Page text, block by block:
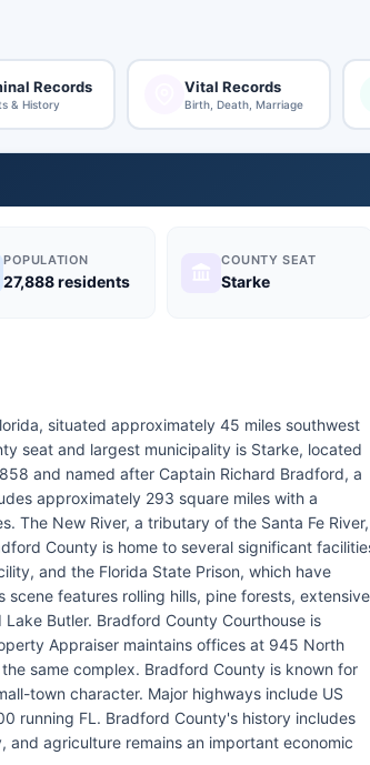
Records
& History
Vital Records
Birth, Death, Marriage
POPULATION
27,888 residents
COUNTY SEAT
Starke
situated approximately 45 miles southwest
seat and largest municipality is Starke, located
and named after Captain Richard Bradford, a
approximately 293 square miles with a
The New River, a tributary of the Santa Fe River,
County is home to several significant
and the Florida State Prison, which have
features rolling hills, pine forests, extensive
Butler. Bradford County Courthouse is
Appraiser maintains offices at 945 North
same complex. Bradford County is known for
town character. Major highways include US
running FL. Bradford County's history includes
agriculture remains an important economic